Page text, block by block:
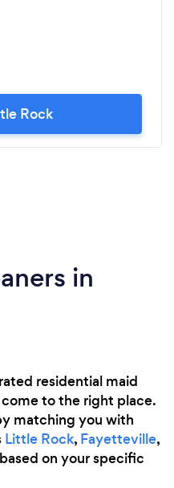
Rock
in
residential maid
to the right place.
matching you with
Little Rock, Fayetteville,
on your specific